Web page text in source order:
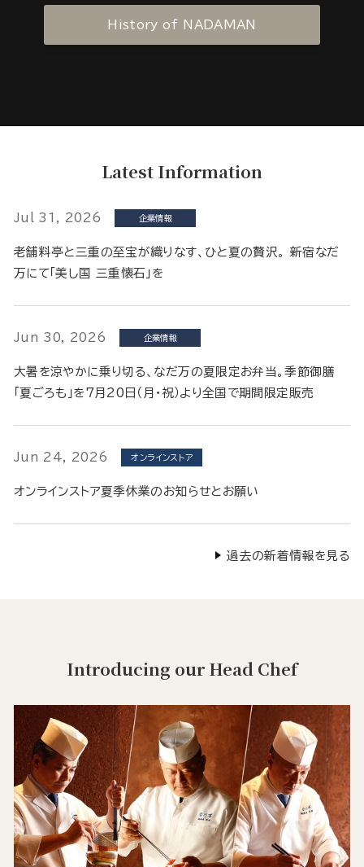
History of NADAMAN
Latest Information
Jul 31, 2026 企業情報
老舗料亭と三重の至宝が織りなす、ひと夏の贅沢。 新宿なだ
万にて「美し国 三重懐石」を
Jun 30, 2026 企業情報
大暑を涼やかに乗り切る、なだ万の夏限定お弁当。季節御膳
「夏ごろも」を7月20日（月・祝）より全国で期間限定販売
Jun 24, 2026 オンラインストア
オンラインストア夏季休業のお知らせとお願い
過去の新着情報を見る
Introducing our Head Chef